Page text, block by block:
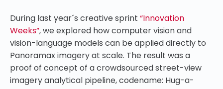
During last year´s creative sprint “Innovation
Weeks”, we explored how computer vision and
vision-language models can be applied directly to
Panoramax imagery at scale. The result was a
proof of concept of a crowdsourced street-view
imagery analytical pipeline, codename: Hug-a-